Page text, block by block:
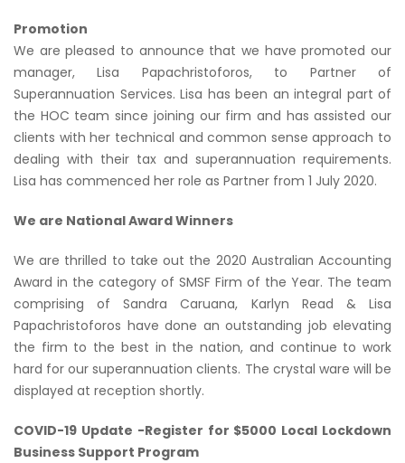
Promotion
We are pleased to announce that we have promoted our
manager, Lisa Papachristoforos, to Partner of
Superannuation Services. Lisa has been an integral part of
the HOC team since joining our firm and has assisted our
clients with her technical and common sense approach to
dealing with their tax and superannuation requirements.
Lisa has commenced her role as Partner from 1 July 2020.
We are National Award Winners
We are thrilled to take out the 2020 Australian Accounting
Award in the category of SMSF Firm of the Year. The team
comprising of Sandra Caruana, Karlyn Read & Lisa
Papachristoforos have done an outstanding job elevating
the firm to the best in the nation, and continue to work
hard for our superannuation clients. The crystal ware will be
displayed at reception shortly.
COVID-19 Update -Register for $5000 Local Lockdown
Business Support Program